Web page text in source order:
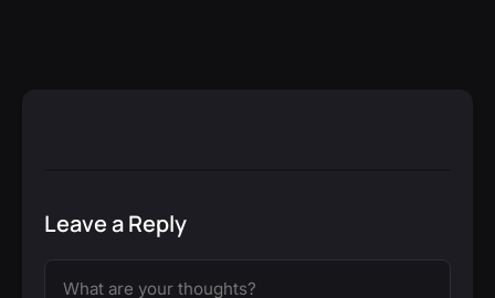
Leave a Reply